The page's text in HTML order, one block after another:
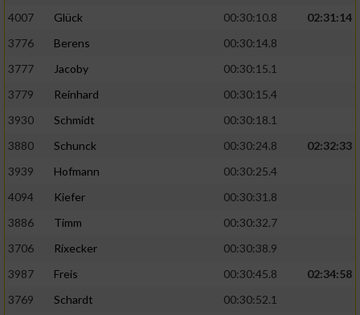
4007
Glück 00:30:10.8
02:31:14
3776
Berens
00:30:14.8
3777
Jacoby
00:30:15.1
3779
Reinhard
00:30:15.4
3930
Schmidt
00:30:18.1
3880
Schunck 00:30:24.8
02:32:33
3939
Hofmann
00:30:25.4
4094
Kiefer
00:30:31.8
3886
Timm
00:30:32.7
3706
Rixecker
00:30:38.9
3987
Freis 00:30:45.8
02:34:58
3769
Schardt
00:30:52.1
Erstellung von Profilen zur Personalisierung
von Inhalten
Verwendung von Profilen zur Auswahl
personalisierter Inhalte
Messung der Werbeleistung
Messung der Performance von Inhalten
oder Kombinationen von Daten aus
Entwicklung und Verbesserung der Angebote